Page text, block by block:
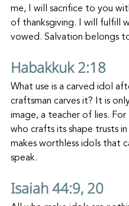
me, I will sacrifice to you
of thanksgiving. I will fulfill
vowed. Salvation belongs
Habakkuk 2:18
What use is a carved idol
craftsman carves it? It is
image, a teacher of lies. For
who crafts its shape trusts in
makes worthless idols that
speak.
Isaiah 44:9, 20